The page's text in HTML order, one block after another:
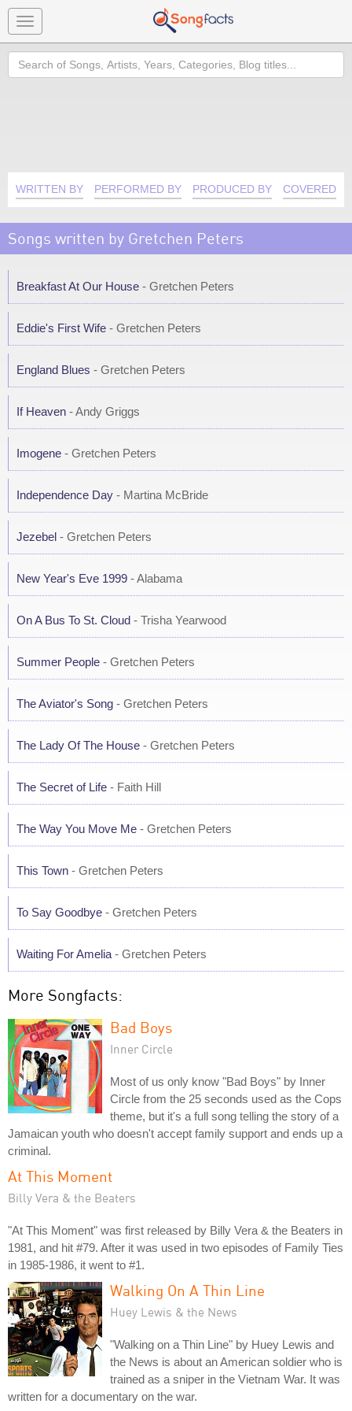
Toggle
navigation
Search
WRITTEN BY PERFORMED BY PRODUCED BY COVERED
Songs written by Gretchen Peters
Breakfast At Our House - Gretchen Peters
Eddie's First Wife - Gretchen Peters
England Blues - Gretchen Peters
If Heaven - Andy Griggs
Imogene - Gretchen Peters
Independence Day - Martina McBride
Jezebel - Gretchen Peters
New Year's Eve 1999 - Alabama
On A Bus To St. Cloud - Trisha Yearwood
Summer People - Gretchen Peters
The Aviator's Song - Gretchen Peters
The Lady Of The House - Gretchen Peters
The Secret of Life - Faith Hill
The Way You Move Me - Gretchen Peters
This Town - Gretchen Peters
To Say Goodbye - Gretchen Peters
Waiting For Amelia - Gretchen Peters
More Songfacts:
Bad Boys
Inner Circle
Most of us only know "Bad Boys" by Inner
Circle from the 25 seconds used as the Cops
theme, but it's a full song telling the story of a
Jamaican youth who doesn't accept family support and ends up a
criminal.
At This Moment
Billy Vera & the Beaters
"At This Moment" was first released by Billy Vera & the Beaters in
1981, and hit #79. After it was used in two episodes of Family Ties
in 1985-1986, it went to #1.
Walking On A Thin Line
Huey Lewis & the News
"Walking on a Thin Line" by Huey Lewis and
the News is about an American soldier who is
trained as a sniper in the Vietnam War. It was
written for a documentary on the war.